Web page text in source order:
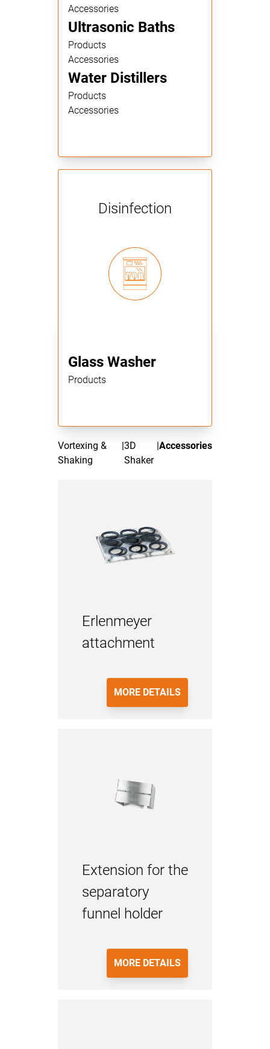
Accessories
Ultrasonic Baths
Products
Accessories
Water Distillers
Products
Accessories
Disinfection
Glass Washer
Products
Vortexing &
Shaking
|3D
Shaker
|Accessories
Erlenmeyer
attachment
MORE DETAILS
Extension for the
separatory
funnel holder
MORE DETAILS